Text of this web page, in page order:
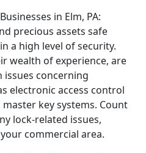
in Elm, PA:
precious assets safe
a high level of security.
wealth of experience, are
concerning
electronic access control
key systems. Count
lock-related issues,
commercial area.